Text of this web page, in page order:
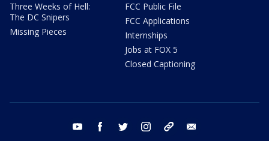
Three Weeks of Hell:
The DC Snipers
Missing Pieces
FCC Public File
FCC Applications
Internships
Jobs at FOX 5
Closed Captioning
youtube facebook twitter instagram tiktok